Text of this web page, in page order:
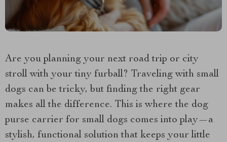
Are you planning your next road trip or city
stroll with your tiny furball? Traveling with small
dogs can be tricky, but finding the right gear
makes all the difference. This is where the dog
purse carrier for small dogs comes into play—a
stylish, functional solution that keeps your little